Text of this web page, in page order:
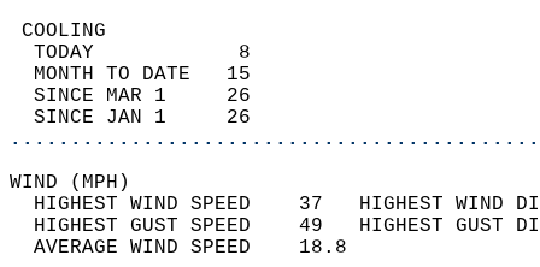
TODAY            8
MONTH TO DATE   15
SINCE MAR 1     26
SINCE JAN 1     26
WIND
HIGHEST WIND SPEED    37   HIGHEST
HIGHEST GUST SPEED    49   HIGHEST
AVERAGE WIND